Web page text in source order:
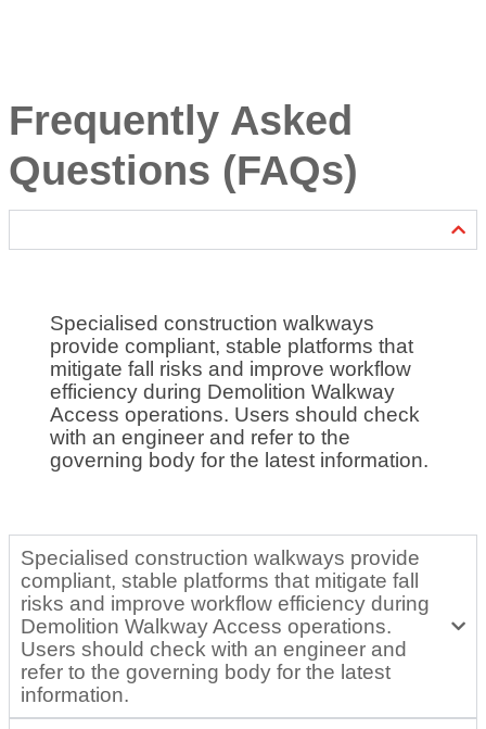
Frequently Asked
Questions (FAQs)
Specialised construction walkways
provide compliant, stable platforms that
mitigate fall risks and improve workflow
efficiency during Demolition Walkway
Access operations. Users should check
with an engineer and refer to the
governing body for the latest information.
Specialised construction walkways provide
compliant, stable platforms that mitigate fall
risks and improve workflow efficiency during
Demolition Walkway Access operations.
Users should check with an engineer and
refer to the governing body for the latest
information.